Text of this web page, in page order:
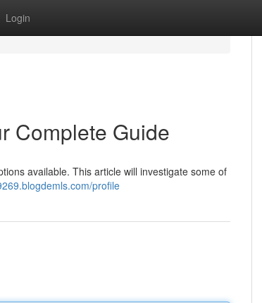
Login
Complete Guide
available. This article will investigate some of
profile